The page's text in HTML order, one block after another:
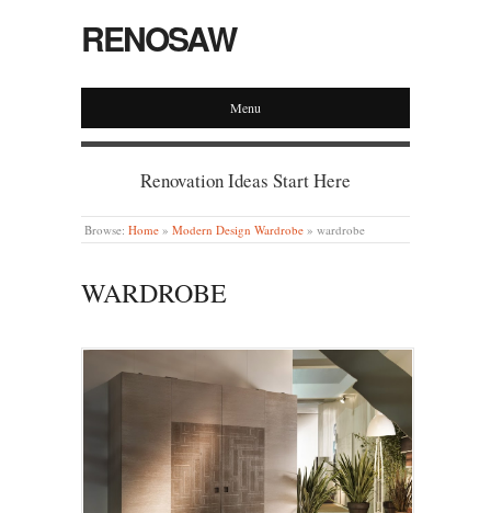
RENOSAW
Menu
Renovation Ideas Start Here
Browse: Home » Modern Design Wardrobe » wardrobe
WARDROBE